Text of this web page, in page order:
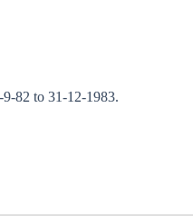
82 to 31-12-1983.
II]